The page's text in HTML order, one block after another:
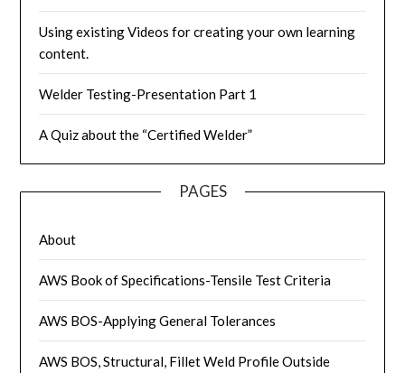
Using existing Videos for creating your own learning
content.
Welder Testing-Presentation Part 1
A Quiz about the “Certified Welder”
PAGES
About
AWS Book of Specifications-Tensile Test Criteria
AWS BOS-Applying General Tolerances
AWS BOS, Structural, Fillet Weld Profile Outside